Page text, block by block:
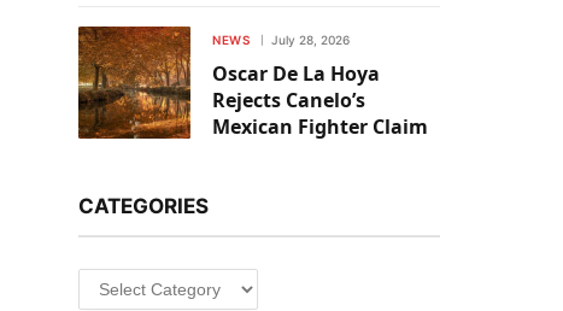
NEWS July 28, 2026
Oscar De La Hoya
Rejects Canelo’s
Mexican Fighter Claim
CATEGORIES
Categories